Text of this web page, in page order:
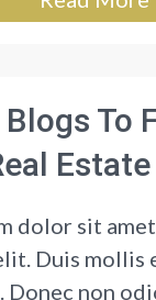
To
Estate
dolor sit
Duis mollis
non